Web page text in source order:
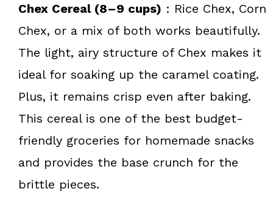
Chex Cereal (8–9 cups) : Rice Chex, Corn
Chex, or a mix of both works beautifully.
The light, airy structure of Chex makes it
ideal for soaking up the caramel coating.
Plus, it remains crisp even after baking.
This cereal is one of the best budget-
friendly groceries for homemade snacks
and provides the base crunch for the
brittle pieces.